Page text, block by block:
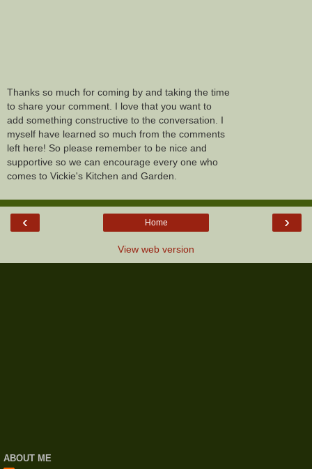
Thanks so much for coming by and taking the time
to share your comment. I love that you want to
add something constructive to the conversation. I
myself have learned so much from the comments
left here! So please remember to be nice and
supportive so we can encourage every one who
comes to Vickie's Kitchen and Garden.
‹ ›
Home
View web version
ABOUT ME